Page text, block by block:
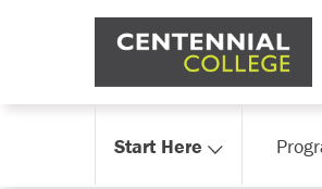
Skip Navigation
Start Here